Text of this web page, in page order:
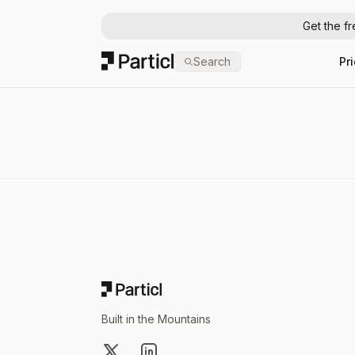
Get the
Particl Search
Built in the Mountains
X LinkedIn